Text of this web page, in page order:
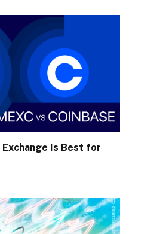
Is Best for